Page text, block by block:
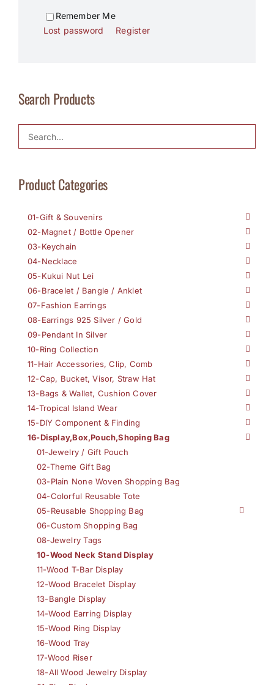
Remember Me
Lost password
Register
Search Products
Product Categories
01-Gift & Souvenirs
02-Magnet / Bottle Opener
03-Keychain
04-Necklace
05-Kukui Nut Lei
06-Bracelet / Bangle / Anklet
07-Fashion Earrings
08-Earrings 925 Silver / Gold
09-Pendant In Silver
10-Ring Collection
11-Hair Accessories, Clip, Comb
12-Cap, Bucket, Visor, Straw Hat
13-Bags & Wallet, Cushion Cover
14-Tropical Island Wear
15-DIY Component & Finding
16-Display,Box,Pouch,Shoping Bag
01-Jewelry / Gift Pouch
02-Theme Gift Bag
03-Plain None Woven Shopping Bag
04-Colorful Reusable Tote
05-Reusable Shopping Bag
06-Custom Shopping Bag
08-Jewelry Tags
10-Wood Neck Stand Display
11-Wood T-Bar Display
12-Wood Bracelet Display
13-Bangle Display
14-Wood Earring Display
15-Wood Ring Display
16-Wood Tray
17-Wood Riser
18-All Wood Jewelry Display